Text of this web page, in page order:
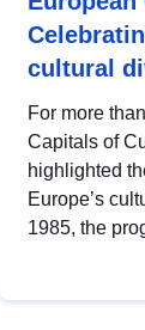
cultural
For more
Capitals of
highlighted
Europe’s
1985, the